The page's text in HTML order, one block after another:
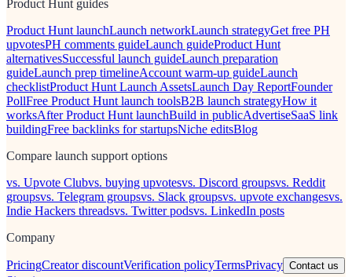
Product Hunt guides
Product Hunt launchLaunch networkLaunch strategyGet free PH
upvotesPH comments guideLaunch guideProduct Hunt
alternativesSuccessful launch guideLaunch preparation
guideLaunch prep timelineAccount warm-up guideLaunch
checklistProduct Hunt Launch AssetsLaunch Day ReportFounder
PollFree Product Hunt launch toolsB2B launch strategyHow it
worksAfter Product Hunt launchBuild in publicAdvertiseSaaS link
buildingFree backlinks for startupsNiche editsBlog
Compare launch support options
vs. Upvote Clubvs. buying upvotesvs. Discord groupsvs. Reddit
groupsvs. Telegram groupsvs. Slack groupsvs. upvote exchangesvs.
Indie Hackers threadsvs. Twitter podsvs. LinkedIn posts
Company
PricingCreator discountVerification policyTermsPrivacy Contact us